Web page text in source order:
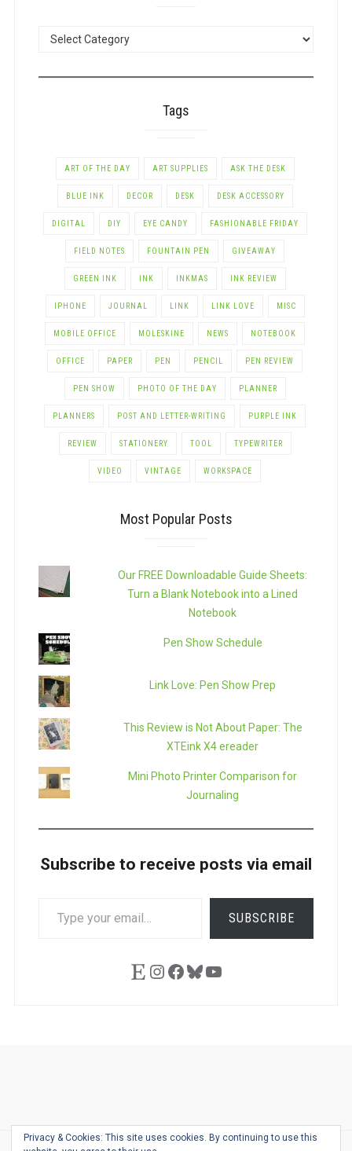
POSTS
Tags
ART OF THE DAY ART SUPPLIES ASK THE DESK
BLUE INK DECOR DESK DESK ACCESSORY
DIGITAL DIY EYE CANDY FASHIONABLE FRIDAY
FIELD NOTES FOUNTAIN PEN GIVEAWAY
GREEN INK INK INKMAS INK REVIEW
IPHONE JOURNAL LINK LINK LOVE MISC
MOBILE OFFICE MOLESKINE NEWS NOTEBOOK
OFFICE PAPER PEN PENCIL PEN REVIEW
PEN SHOW PHOTO OF THE DAY PLANNER
PLANNERS POST AND LETTER-WRITING PURPLE INK
REVIEW STATIONERY TOOL TYPEWRITER
VIDEO VINTAGE WORKSPACE
Most Popular Posts
Our FREE Downloadable Guide Sheets:
Turn a Blank Notebook into a Lined
Notebook
Pen Show Schedule
Link Love: Pen Show Prep
This Review is Not About Paper: The
XTEink X4 ereader
Mini Photo Printer Comparison for
Journaling
Subscribe to receive posts via email
YOUR
SUBSCRIBE
EtsyInstagram
Facebook
Bluesky
YouTube
Desk
BingoSchedule
Privacy & Cookies: This site uses cookies. By continuing to use this